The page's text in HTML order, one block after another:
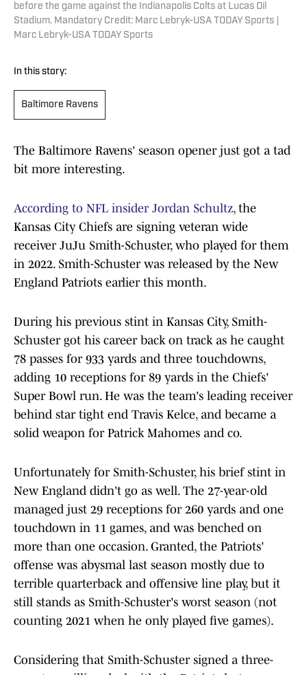
before the game against the Indianapolis Colts at Lucas Oil
Stadium. Mandatory Credit: Marc Lebryk-USA TODAY Sports |
Marc Lebryk-USA TODAY Sports
In this story:
Baltimore Ravens
The Baltimore Ravens' season opener just got a tad
bit more interesting.
According to NFL insider Jordan Schultz, the
Kansas City Chiefs are signing veteran wide
receiver JuJu Smith-Schuster, who played for them
in 2022. Smith-Schuster was released by the New
England Patriots earlier this month.
During his previous stint in Kansas City, Smith-
Schuster got his career back on track as he caught
78 passes for 933 yards and three touchdowns,
adding 10 receptions for 89 yards in the Chiefs'
Super Bowl run. He was the team's leading receiver
behind star tight end Travis Kelce, and became a
solid weapon for Patrick Mahomes and co.
Unfortunately for Smith-Schuster, his brief stint in
New England didn't go as well. The 27-year-old
managed just 29 receptions for 260 yards and one
touchdown in 11 games, and was benched on
more than one occasion. Granted, the Patriots'
offense was abysmal last season mostly due to
terrible quarterback and offensive line play, but it
still stands as Smith-Schuster's worst season (not
counting 2021 when he only played five games).
Considering that Smith-Schuster signed a three-